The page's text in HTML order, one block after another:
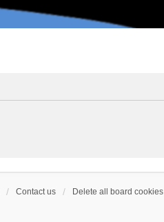
Contact us Delete all board cookies